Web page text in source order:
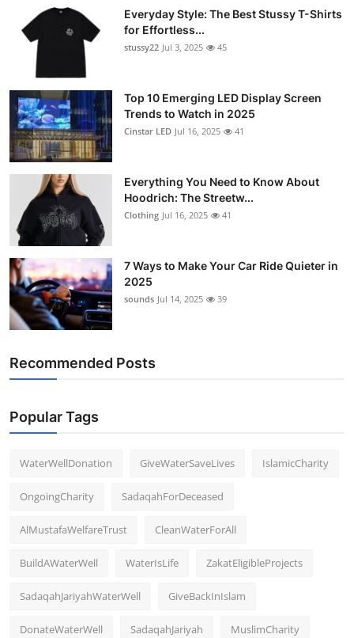
Real Estate
General
Support Number
How To
Top 10
Everyday Style: The Best Stussy T-Shirts
for Effortless...
stussy22 Jul 3, 2025 45
Top 10 Emerging LED Display Screen
Trends to Watch in 2025
Cinstar LED Jul 16, 2025 41
Everything You Need to Know About
Hoodrich: The Streetw...
Clothing Jul 16, 2025 41
7 Ways to Make Your Car Ride Quieter in
2025
sounds Jul 14, 2025 39
Recommended Posts
Popular Tags
WaterWellDonation GiveWaterSaveLives IslamicCharity
OngoingCharity SadaqahForDeceased
AlMustafaWelfareTrust CleanWaterForAll
BuildAWaterWell WaterIsLife ZakatEligibleProjects
SadaqahJariyahWaterWell GiveBackInIslam
DonateWaterWell SadaqahJariyah MuslimCharity